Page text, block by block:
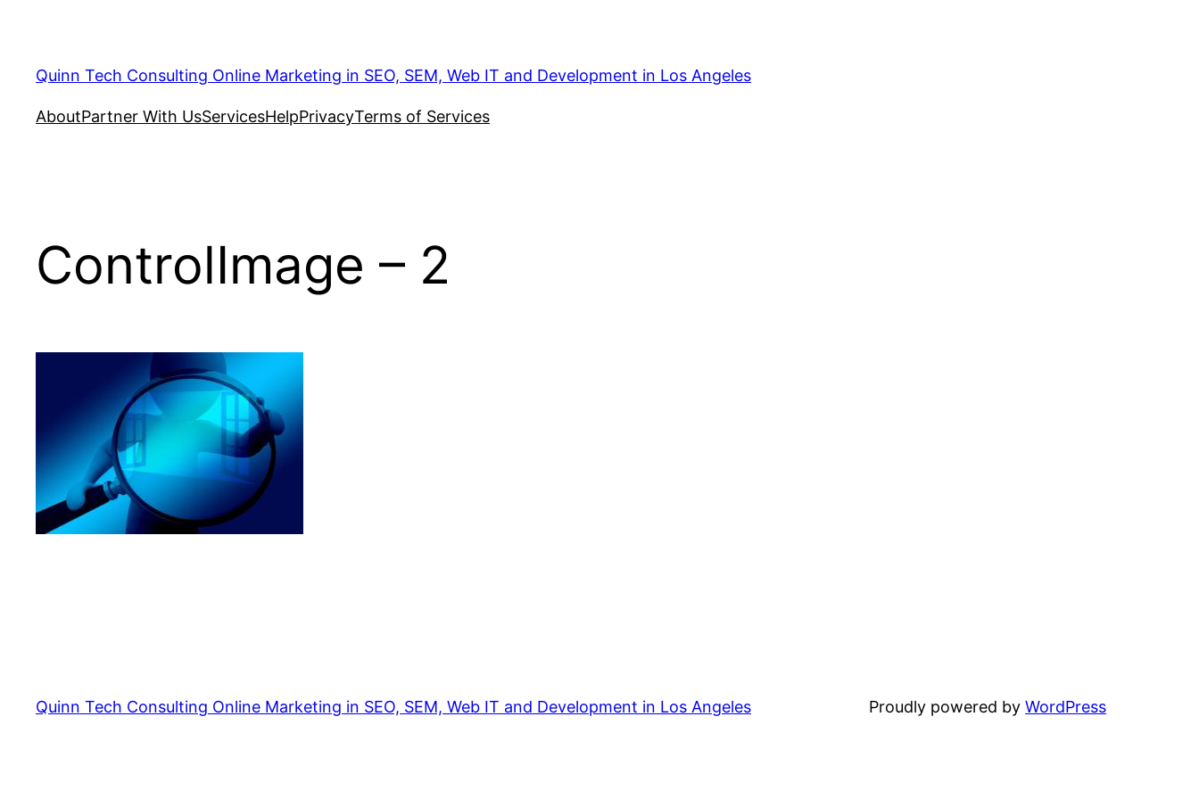
Quinn Tech Consulting Online Marketing in SEO, SEM, Web IT and Development in Los Angeles
AboutPartner With UsServicesHelpPrivacyTerms of Services
ControlImage – 2
Quinn Tech Consulting Online Marketing in SEO, SEM, Web IT and Development in Los Angeles Proudly powered by WordPress